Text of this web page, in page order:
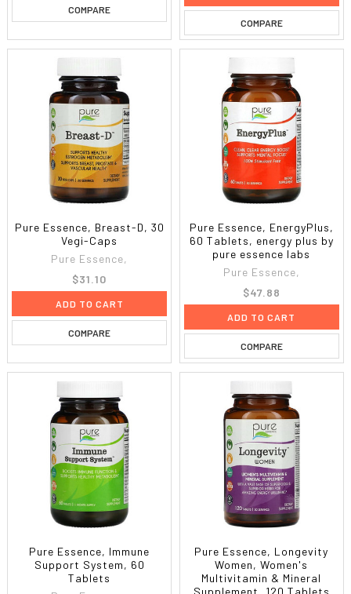
COMPARE
COMPARE
Pure Essence, Breast-D, 30
Vegi-Caps
Pure Essence,
$31.10
ADD TO CART
COMPARE
Pure Essence, EnergyPlus,
60 Tablets, energy plus by
pure essence labs
Pure Essence,
$47.88
ADD TO CART
COMPARE
Pure Essence, Immune
Support System, 60
Tablets
Pure Essence, Longevity
Women, Women's
Multivitamin & Mineral
Supplement, 120 Tablets